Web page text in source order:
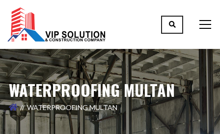
WATERPROOFING MULTAN
WATERPROOFING MULTAN